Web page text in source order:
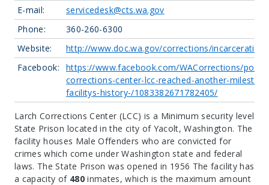
E-mail:
servicedesk@cts.wa.gov
Phone:
360-260-6300
Website:
http://www.doc.wa.gov/corrections/
Facebook:
https://www.facebook.com/WACorrections/
corrections-center-lcc-reached-another-
facilitys-history-/1083382671782405/
Larch Corrections Center (LCC) is a Minimum security level
State Prison located in the city of Yacolt, Washington. The
facility houses Male Offenders who are convicted for
crimes which come under Washington state and federal
laws. The State Prison was opened in 1956 The facility has
a capacity of 480inmates, which is the maximum amount